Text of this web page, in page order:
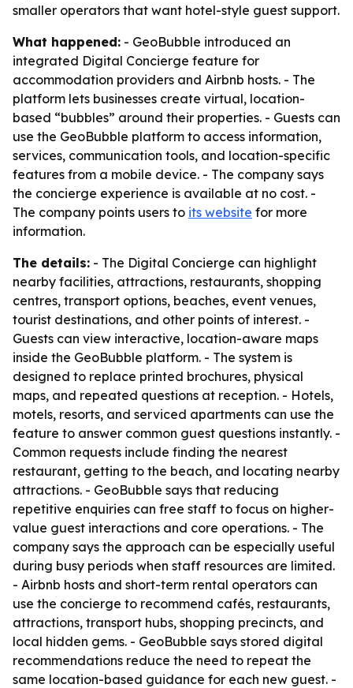
smaller operators that want hotel-style guest support.
What happened: - GeoBubble introduced an
integrated Digital Concierge feature for
accommodation providers and Airbnb hosts. - The
platform lets businesses create virtual, location-
based “bubbles” around their properties. - Guests can
use the GeoBubble platform to access information,
services, communication tools, and location-specific
features from a mobile device. - The company says
the concierge experience is available at no cost. -
The company points users to its website for more
information.
The details: - The Digital Concierge can highlight
nearby facilities, attractions, restaurants, shopping
centres, transport options, beaches, event venues,
tourist destinations, and other points of interest. -
Guests can view interactive, location-aware maps
inside the GeoBubble platform. - The system is
designed to replace printed brochures, physical
maps, and repeated questions at reception. - Hotels,
motels, resorts, and serviced apartments can use the
feature to answer common guest questions instantly. -
Common requests include finding the nearest
restaurant, getting to the beach, and locating nearby
attractions. - GeoBubble says that reducing
repetitive enquiries can free staff to focus on higher-
value guest interactions and core operations. - The
company says the approach can be especially useful
during busy periods when staff resources are limited.
- Airbnb hosts and short-term rental operators can
use the concierge to recommend cafés, restaurants,
attractions, transport hubs, shopping precincts, and
local hidden gems. - GeoBubble says stored digital
recommendations reduce the need to repeat the
same location-based guidance for each new guest. -